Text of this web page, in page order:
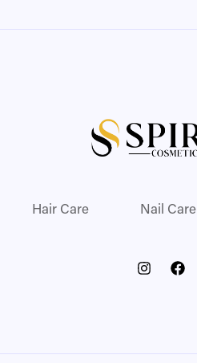
Hair Care Nail Care